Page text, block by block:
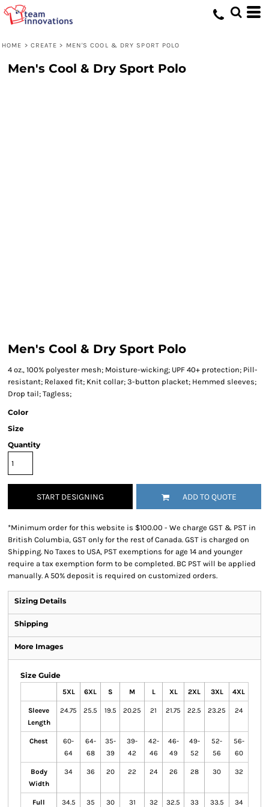
HOME > CREATE > MEN'S COOL & DRY SPORT POLO
Men's Cool & Dry Sport Polo
Men's Cool & Dry Sport Polo
4 oz., 100% polyester mesh; Moisture-wicking; UPF 40+ protection; Pill-
resistant; Relaxed fit; Knit collar; 3-button placket; Hemmed sleeves;
Drop tail; Tagless;
Color
Size
Quantity
START DESIGNING ADD TO QUOTE
*Minimum order for this website is $100.00 - We charge GST & PST in
British Columbia, GST only for the rest of Canada. GST is charged on
Shipping. No Taxes to USA, PST exemptions for age 14 and younger
require a tax exemption form to be completed. BC PST will be applied
manually. A 50% deposit is required on customized orders.
Sizing Details
Shipping
More Images
Size Guide
5XL 6XL S M L XL 2XL 3XL 4XL
Sleeve
Length
24.75 25.5 19.5 20.25 21 21.75 22.5 23.25 24
Chest
60-
64
64-
68
35-
39
39-
42
42-
46
46-
49
49-
52
52-
56
56-
60
Body
Width
34 36 20 22 24 26 28 30 32
Full 34.5 35 30 31 32 32.5 33 33.5 34